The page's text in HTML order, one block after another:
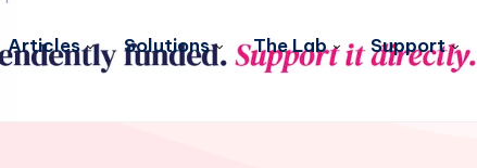
Articles Solutions The Lab Support